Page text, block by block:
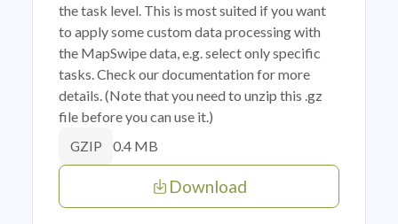
the task level. This is most suited if you want
to apply some custom data processing with
the MapSwipe data, e.g. select only specific
tasks. Check our documentation for more
details. (Note that you need to unzip this .gz
file before you can use it.)
GZIP 0.4 MB
Download